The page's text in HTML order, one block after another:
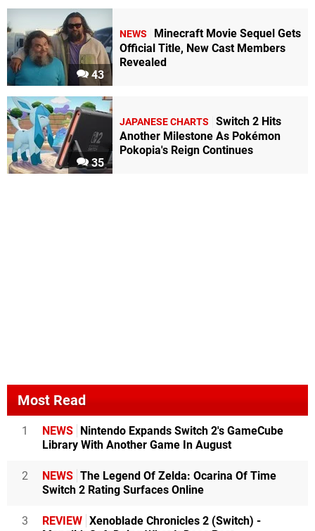
43
NEWS
Minecraft Movie Sequel Gets
Official Title, New Cast Members
Revealed
35
JAPANESE CHARTS
Switch 2 Hits
Another Milestone As Pokémon
Pokopia's Reign Continues
Most Read
1 NEWS
Nintendo Expands Switch 2's GameCube
Library With Another Game In August
2 NEWS The Legend Of Zelda: Ocarina Of Time
Switch 2 Rating Surfaces Online
3 REVIEW Xenoblade Chronicles 2 (Switch) -